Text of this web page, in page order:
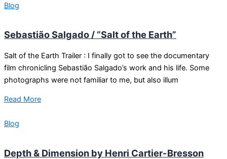
Blog
Sebastião Salgado / “Salt of the Earth”
Salt of the Earth Trailer : I finally got to see the documentary
film chronicling Sebastião Salgado’s work and his life. Some
photographs were not familiar to me, but also illum
Read More
Blog
Depth & Dimension by Henri Cartier-Bresson